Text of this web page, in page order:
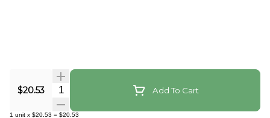
$20.53 Quantity Selector Add To Cart
1 unit x $20.53 = $20.53